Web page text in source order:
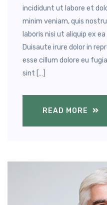
incididunt ut labore et
minim veniam, quis
laboris nisi ut aliquip ex
Duisaute irure dolor in
esse cillum dolore eu
sint […]
READ MORE